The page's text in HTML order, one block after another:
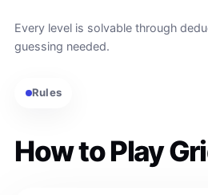
Every level is solvable through
guessing needed.
Rules
How to Play